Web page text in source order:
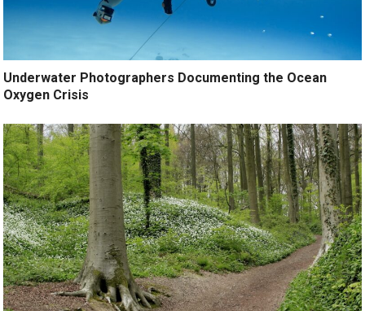
Underwater Photographers Documenting the Ocean
Oxygen Crisis